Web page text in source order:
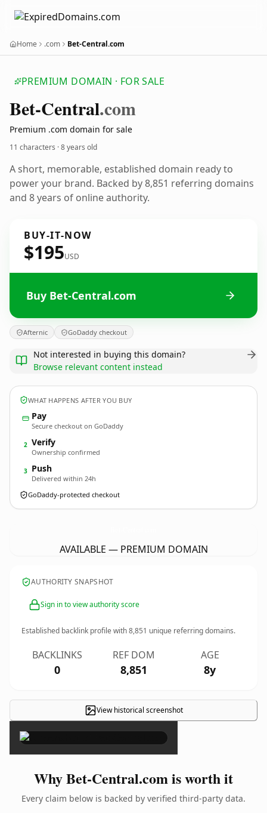
Home .com Bet-Central.com
PREMIUM DOMAIN · FOR SALE
Bet-Central.com
Premium .com domain for sale
11 characters ·8 years old
A short, memorable, established domain ready to
power your brand. Backed by 8,851 referring domains
and 8 years of online authority.
BUY-IT-NOW
$195USD
Buy Bet-Central.com
Afternic GoDaddy checkout
Not interested in buying this domain?
Browse relevant content instead
WHAT HAPPENS AFTER YOU BUY
Pay
Secure checkout on GoDaddy
2 Verify
Ownership confirmed
3 Push
Delivered within 24h
GoDaddy-protected checkout
AVAILABLE — PREMIUM DOMAIN
AUTHORITY SNAPSHOT
Sign in to view authority score
Established backlink profile with8,851 unique referring domains.
BACKLINKS
0
REF DOM
8,851
AGE
8y
View historical screenshot
×
Why Bet-Central.com is worth it
Every claim below is backed by verified third-party data.